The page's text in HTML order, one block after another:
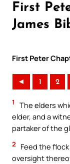
First
James
First Peter
◄ 1 2
1
The elders
elder, and a
partaker of the
2
Feed the
oversight